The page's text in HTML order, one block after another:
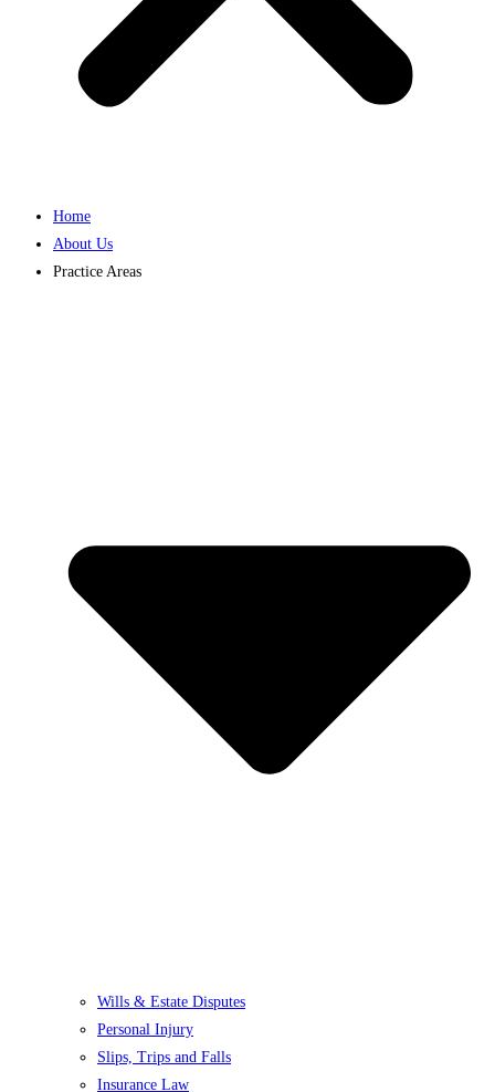
Home
About Us
Practice Areas
Wills & Estate Disputes
Personal Injury
Slips, Trips and Falls
Insurance Law